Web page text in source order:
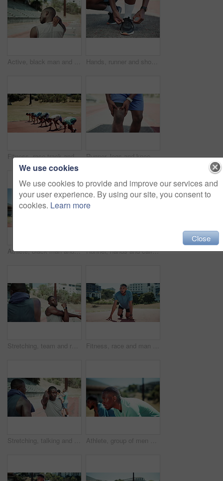
Active, black man and shoulder pain of fitness at stadium for sports mistake, arthritis risk and emergency. Male person, massage neck and race injury for osteoporosis, muscle sprain and exercise fail Hands, runner and shoelaces in city for training, fitness and ready with feet on sidewalk for exercise. Person, athlete and prepare for marathon in street with legs, start and workout in Costa Rica
Fitness, race track and group start sprint in competition for exercise, workout challenge or cardio training outdoor. Running, sports athlete and fast men at stadium with speed, energy or motion blur Runner, legs and knee pain at stadium with injury, fatigue and sprain with inflammation for sports. Person, athlete and burnout in summer with fitness, workout and hands for joint ache in Nigeria
Athlete, black man and ready to start race with speed challenge, pace exercise or endurance training at stadium. Sport, set and running take off for marathon competition, cardio practice or sprinting Runner, hands and calf pain at in street with injury, fatigue and sprain with inflammation in city. Person, athlete and legs for fitness, workout and exercise with muscle ache on sidewalk in Kenya
Stretching, team and runner with people in stadium for sports, competition practice and track event. Wellness, warm up and hurdles race with athletes in field arena for fitness and training Fitness, race and man with training, start and sports with marathon, running and cardio. Wellness, runner and athlete with practice, challenge and endurance with exercise, beginning and goals
Stretching, talking and runner with people in stadium for sports, competition practice and track event. Wellness, warm up and hurdles race with athletes in field arena for fitness and training Athlete, group of men and race start for fitness on sports track with exercise, workout and endurance. Competition, sprint and people ready for training with wellness, marathon and health goal
We use cookies
We use cookies to provide and improve our services and
your user experience. By using our site, you consent to
cookies. Learn more
Close